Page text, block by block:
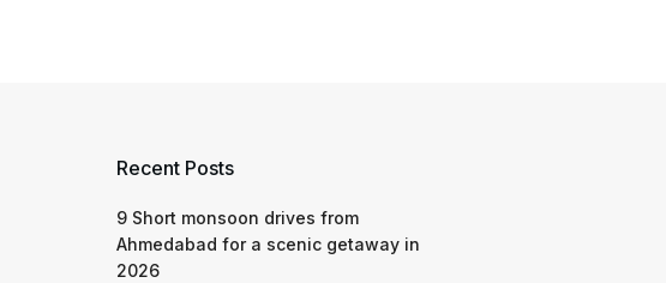
Recent Posts
9 Short monsoon drives from
Ahmedabad for a scenic getaway in
2026